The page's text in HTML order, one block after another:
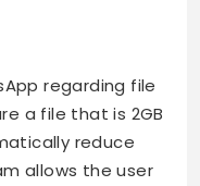
regarding file
a file that is 2GB
reduce
allows the user